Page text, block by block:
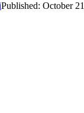
Published: October